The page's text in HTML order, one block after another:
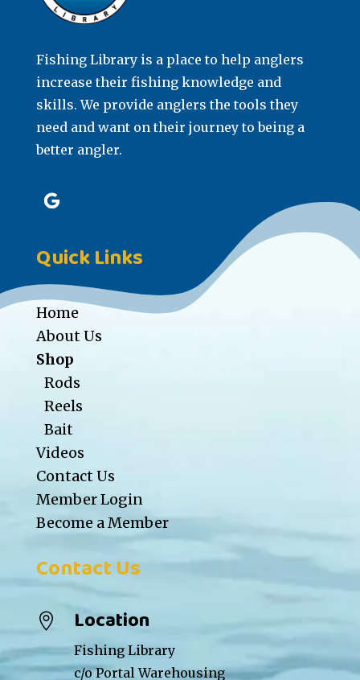
Fishing Library is a place to help anglers
increase their fishing knowledge and
skills. We provide anglers the tools they
need and want on their journey to being a
better angler.
Quick Links
Home
About Us
Shop
Rods
Reels
Bait
Videos
Contact Us
Member Login
Become a Member
Contact Us
 Location
Fishing Library
c/o Portal Warehousing